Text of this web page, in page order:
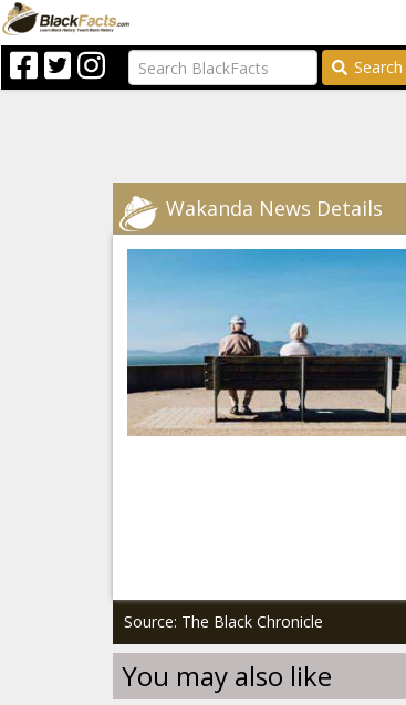
Search
Wakanda News Details
Source: The Black Chronicle
You may also like